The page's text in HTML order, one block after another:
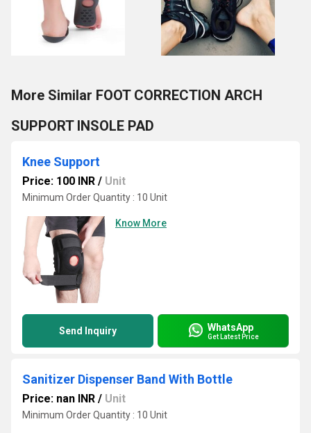
More Similar FOOT CORRECTION ARCH
SUPPORT INSOLE PAD
Knee Support
Price: 100 INR / Unit
Minimum Order Quantity : 10 Unit
Know More
Send Inquiry WhatsApp
Get Latest Price
Sanitizer Dispenser Band With Bottle
Price: nan INR / Unit
Minimum Order Quantity : 10 Unit